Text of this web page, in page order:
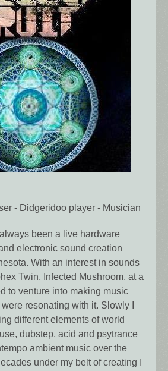
- Didgeridoo player - Musician
been a live hardware
electronic sound creation
With an interest in sounds
Twin, Infected Mushroom, at a
to venture into making music
resonating with it. Slowly I
different elements of world
dubstep, acid and psytrance
ambient music over the
under my belt of creating I